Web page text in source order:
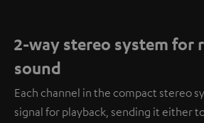
2-way stereo system for
sound
Each channel in the compact stereo
signal for playback, sending it either